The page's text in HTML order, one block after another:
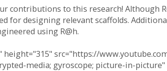
contributions to this research! Although
for designing relevant scaffolds.
using R@h.
src="https://
media; gyroscope; picture-in-